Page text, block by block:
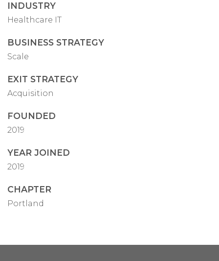
INDUSTRY
Healthcare IT
BUSINESS STRATEGY
Scale
EXIT STRATEGY
Acquisition
FOUNDED
2019
YEAR JOINED
2019
CHAPTER
Portland